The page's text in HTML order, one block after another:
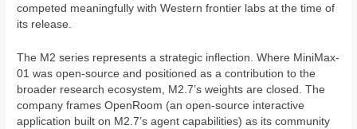
competed meaningfully with Western frontier labs at the time of
its release.
The M2 series represents a strategic inflection. Where MiniMax-
01 was open-source and positioned as a contribution to the
broader research ecosystem, M2.7’s weights are closed. The
company frames OpenRoom (an open-source interactive
application built on M2.7’s agent capabilities) as its community